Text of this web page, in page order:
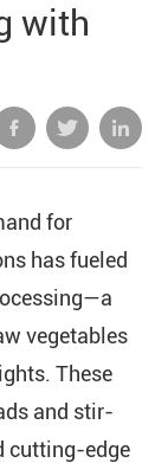
with
for
has fueled
vegetables
These
and stir-
cutting-edge